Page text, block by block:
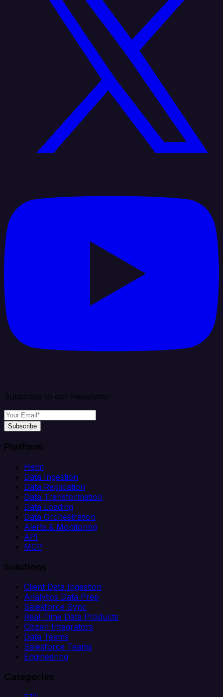
Subscribe to our newsletter
Subscribe
Platform
Helm
Data Ingestion
Data Replication
Data Transformation
Data Loading
Data Orchestration
Alerts & Monitoring
API
MCP
Solutions
Client Data Ingestion
Analytics Data Prep
Salesforce Sync
Real-Time Data Products
Citizen Integrators
Data Teams
Salesforce Teams
Engineering
Categories